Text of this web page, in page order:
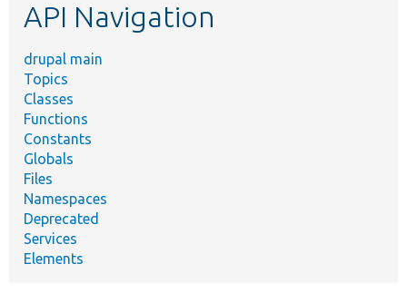
API Navigation
drupal main
Topics
Classes
Functions
Constants
Globals
Files
Namespaces
Deprecated
Services
Elements